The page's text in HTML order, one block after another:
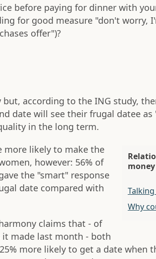
before paying for dinner with
for good measure "don't worry,
offer")?
but, according to the ING study,
date will see their frugal datee as
in the long term.
money
Why
more likely to make the
however: 56% of
the "smart" response
date compared with
claims that - of
made last month - both
more likely to get a date when